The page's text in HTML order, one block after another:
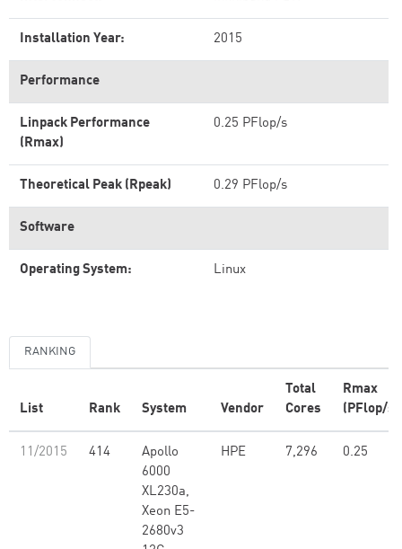
Installation Year: 2015
Performance
Linpack Performance
(Rmax)
0.25 PFlop/s
Theoretical Peak (Rpeak) 0.29 PFlop/s
Software
Operating System: Linux
RANKING
List Rank System Vendor
Total
Cores
Rmax
(PFlop/s)
11/2015 414
Apollo
6000
XL230a,
Xeon E5-
2680v3
HPE 7,296 0.25